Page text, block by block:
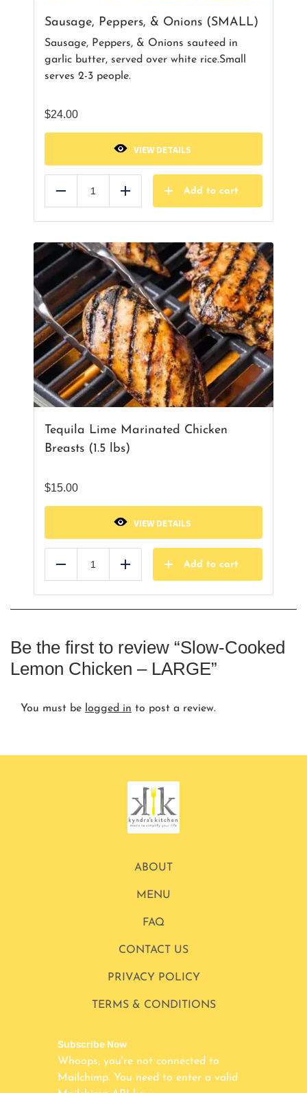
Sausage, Peppers, & Onions (SMALL)
Sausage, Peppers, & Onions sauteed in
garlic butter, served over white rice.Small
serves 2-3 people.
$24.00
VIEW DETAILS
Add
Add to cart
Tequila Lime Marinated Chicken
Breasts (1.5 lbs)
$15.00
VIEW DETAILS
Add
Add to cart
Be the first to review “Slow-Cooked
Lemon Chicken – LARGE”
You must be logged in to post a review.
ABOUT
MENU
FAQ
CONTACT US
PRIVACY POLICY
TERMS & CONDITIONS
Subscribe Now
Whoops, you're not connected to
Mailchimp. You need to enter a valid